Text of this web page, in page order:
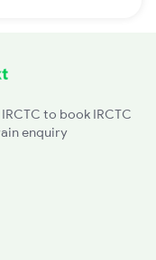
to book IRCTC
enquiry